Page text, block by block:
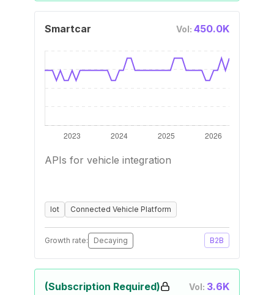
Smartcar Vol: 450.0K
APIs for vehicle integration
Iot Connected Vehicle Platform
Growth rate: Decaying B2B
(Subscription Required) Vol: 3.6K